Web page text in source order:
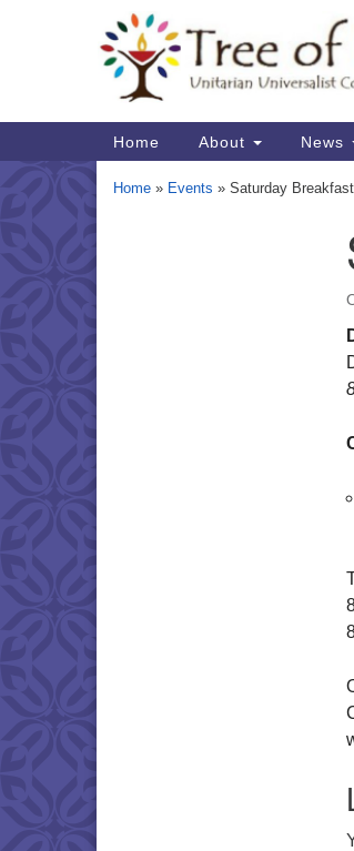
Map
Main
Navigation
Home About News
Home » Events » Saturday